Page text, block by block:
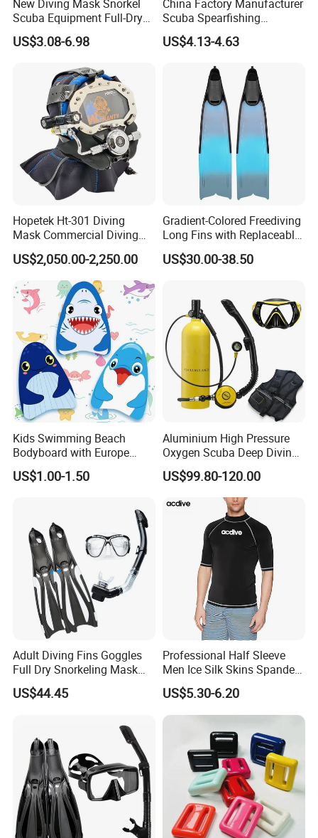
New Diving Mask Snorkel
Scuba Equipment Full-Dry
Snorkeling Waterproof
Tempered Glass
US$3.08-6.98
China Factory Manufacturer
Scuba Spearfishing
Tempered Glass Lens
Silicone Ultra Low Volume
US$4.13-4.63
Hopetek Ht-301 Diving
Mask Commercial Diving
Equipment
US$2,050.00-2,250.00
Gradient-Colored Freediving
Long Fins with Replaceable
TPR Foot Pockets & PP
Blades
US$30.00-38.50
Kids Swimming Beach
Bodyboard with Europe
Standard En 71 Certification
US$1.00-1.50
Aluminium High Pressure
Oxygen Scuba Deep Diving
Cylinder Tank S80 S40 S53
S63 S06 S19 O2 Oxygen
US$99.80-120.00
Adult Diving Fins Goggles
Full Dry Snorkeling Mask
Swimming Flippers Set
Bl23466
US$44.45
Professional Half Sleeve
Men Ice Silk Skins Spandex
Upf 50+ ODM OEM Patterns
Printings Water Sports Rash
Guard
US$5.30-6.20